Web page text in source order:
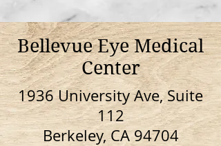
Bellevue Eye Medical
Center
1936 University Ave, Suite
112
Berkeley, CA 94704